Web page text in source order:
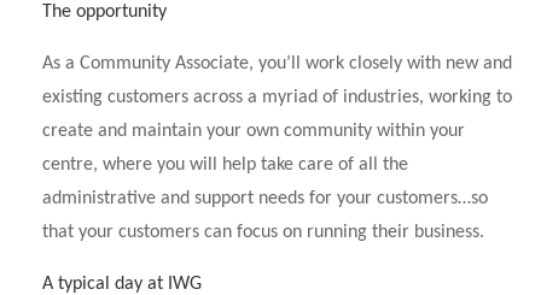
The opportunity
As a Community Associate, you’ll work closely with new and
existing customers across a myriad of industries, working to
create and maintain your own community within your
centre, where you will help take care of all the
administrative and support needs for your customers…so
that your customers can focus on running their business.
A typical day at IWG